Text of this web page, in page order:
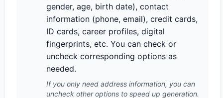
gender, age, birth date), contact
information (phone, email), credit cards,
ID cards, career profiles, digital
fingerprints, etc. You can check or
uncheck corresponding options as
needed.
If you only need address information, you can
uncheck other options to speed up generation.